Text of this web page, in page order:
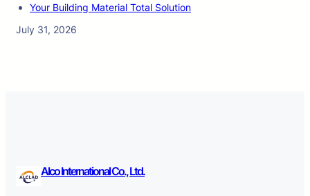
Your Building Material Total Solution
July 31, 2026
Alco International Co., Ltd.